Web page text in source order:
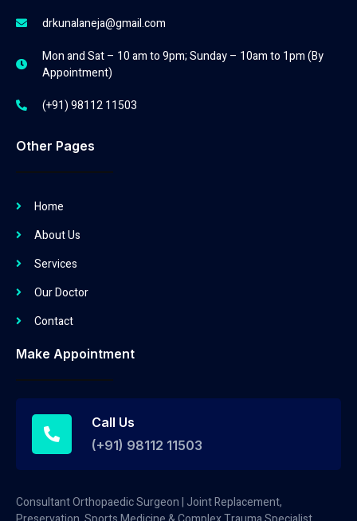
drkunalaneja@gmail.com
Mon and Sat – 10 am to 9pm; Sunday – 10am to 1pm (By
Appointment)
(+91) 98112 11503
Other Pages
Home
About Us
Services
Our Doctor
Contact
Make Appointment
Call Us
(+91) 98112 11503
Consultant Orthopaedic Surgeon | Joint Replacement,